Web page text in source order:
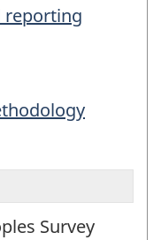
reporting
Survey